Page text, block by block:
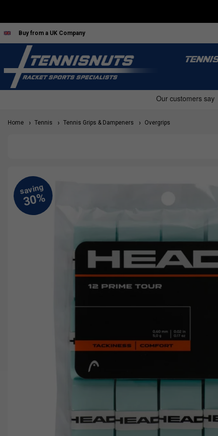
Buy from a UK Company
TENNIS
Home Tennis Tennis Grips & Dampeners Overgrips